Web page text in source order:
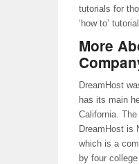
tutorials for
‘how to’
More
DreamHost
has its main
California.
DreamHost is
which is a
by four